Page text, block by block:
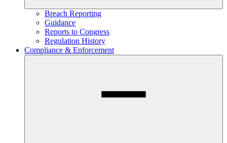
Breach Reporting
Guidance
Reports to Congress
Regulation History
Compliance & Enforcement